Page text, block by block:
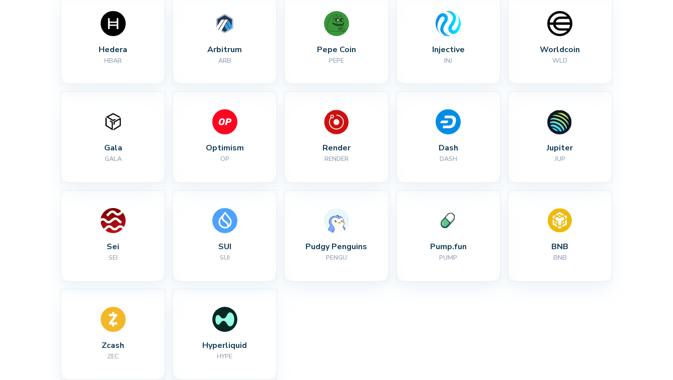
Hedera
HBAR
Arbitrum
ARB
Pepe Coin
PEPE
Injective
INJ
Worldcoin
WLD
Gala
GALA
Optimism
OP
Render
RENDER
Dash
DASH
Jupiter
JUP
Sei
SEI
SUI
SUI
Pudgy Penguins
PENGU
Pump.fun
PUMP
BNB
BNB
Zcash
ZEC
Hyperliquid
HYPE